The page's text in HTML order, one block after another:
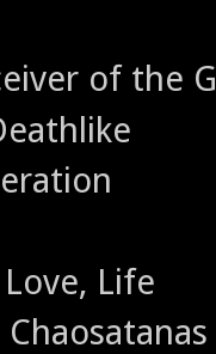
of the
Life